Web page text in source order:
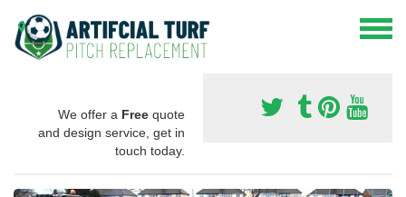
We offer a Free quote
and design service, get in
touch today.